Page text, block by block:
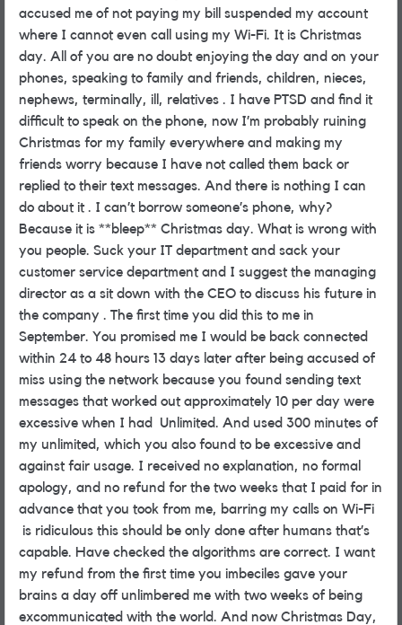
accused me of not paying my bill suspended my account
where I cannot even call using my Wi-Fi. It is Christmas
day. All of you are no doubt enjoying the day and on your
phones, speaking to family and friends, children, nieces,
nephews, terminally, ill, relatives . I have PTSD and find it
difficult to speak on the phone, now I’m probably ruining
Christmas for my family everywhere and making my
friends worry because I have not called them back or
replied to their text messages. And there is nothing I can
do about it . I can’t borrow someone’s phone, why?
Because it is **bleep** Christmas day. What is wrong with
you people. Suck your IT department and sack your
customer service department and I suggest the managing
director as a sit down with the CEO to discuss his future in
the company . The first time you did this to me in
September. You promised me I would be back connected
within 24 to 48 hours 13 days later after being accused of
miss using the network because you found sending text
messages that worked out approximately 10 per day were
excessive when I had Unlimited. And used 300 minutes of
my unlimited, which you also found to be excessive and
against fair usage. I received no explanation, no formal
apology, and no refund for the two weeks that I paid for in
advance that you took from me, barring my calls on Wi-Fi
is ridiculous this should be only done after humans that’s
capable. Have checked the algorithms are correct. I want
my refund from the first time you imbeciles gave your
brains a day off unlimbered me with two weeks of being
excommunicated with the world. And now Christmas Day,